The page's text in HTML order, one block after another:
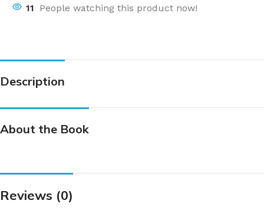
11 People watching this product now!
Description
About the Book
Reviews (0)